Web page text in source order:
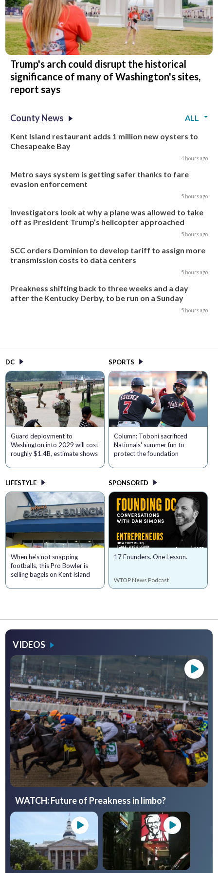
Trump's arch could disrupt the historical
significance of many of Washington's sites,
report says
County News
ALL
Kent Island restaurant adds 1 million new oysters to
Chesapeake Bay
4 hours ago
Metro says system is getting safer thanks to fare
evasion enforcement
5 hours ago
Investigators look at why a plane was allowed to take
off as President Trump’s helicopter approached
5 hours ago
SCC orders Dominion to develop tariff to assign more
transmission costs to data centers
5 hours ago
Preakness shifting back to three weeks and a day
after the Kentucky Derby, to be run on a Sunday
5 hours ago
DC
Guard deployment to
Washington into 2029 will cost
roughly $1.4B, estimate shows
SPORTS
Column: Toboni sacrificed
Nationals' summer fun to
protect the foundation
LIFESTYLE
When he’s not snapping
footballs, this Pro Bowler is
selling bagels on Kent Island
SPONSORED
17 Founders. One Lesson.
WTOP News Podcast
VIDEOS
WATCH: Future of Preakness in limbo?